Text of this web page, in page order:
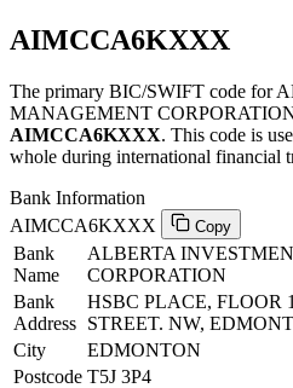
AIMCCA6KXXX
The primary BIC/SWIFT code for
MANAGEMENT CORPORATION
AIMCCA6KXXX. This code is
whole during international financial
Bank Information
AIMCCA6KXXX
Copy
Bank
Name
ALBERTA
CORPORATION
Bank
Address
HSBC PLACE, FLOOR
STREET. NW,
City
EDMONTON
Postcode T5J 3P4